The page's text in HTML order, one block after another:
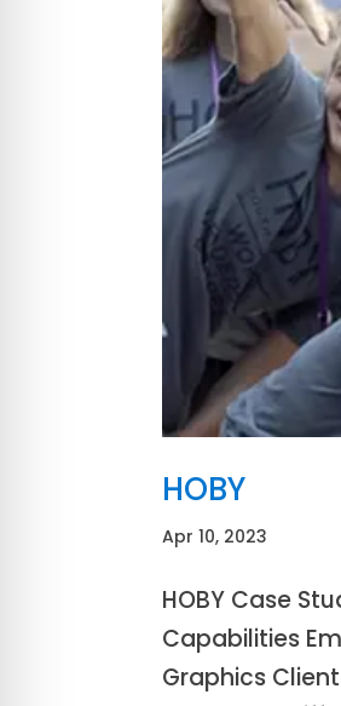
HOBY
Apr 10, 2023
HOBY Case
Capabilities
Graphics